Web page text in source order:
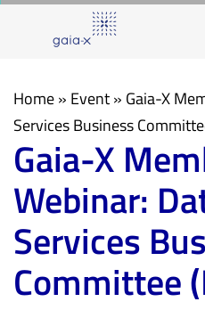
navigation
Skip
to
content
Home» Event» Gaia-X
Services Business
Gaia-X
Webinar:
Services
Committee